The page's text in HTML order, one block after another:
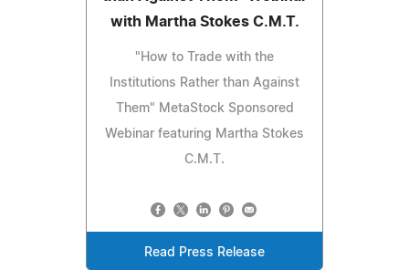
with Martha Stokes C.M.T.
"How to Trade with the
Institutions Rather than Against
Them" MetaStock Sponsored
Webinar featuring Martha Stokes
C.M.T.
Read Press Release